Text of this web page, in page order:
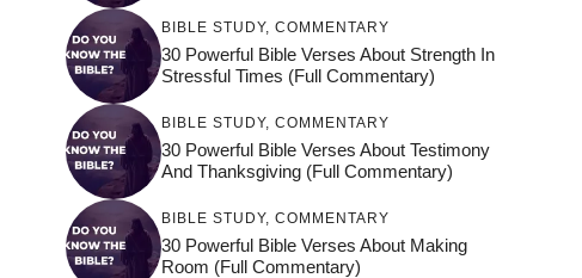
BIBLE STUDY, COMMENTARY
30 Powerful Bible Verses About Strength In
Stressful Times (Full Commentary)
BIBLE STUDY, COMMENTARY
30 Powerful Bible Verses About Testimony
And Thanksgiving (Full Commentary)
BIBLE STUDY, COMMENTARY
30 Powerful Bible Verses About Making
Room (Full Commentary)